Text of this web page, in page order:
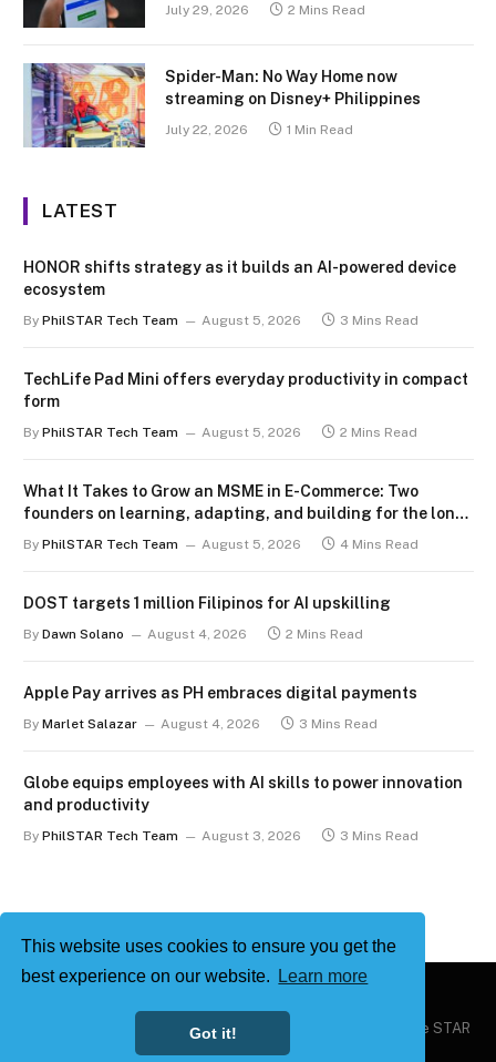
This website uses cookies to ensure you get the
best experience on our website.
Learn more
Got it!
July 29, 2026 2 Mins Read
Spider-Man: No Way Home now
streaming on Disney+ Philippines
July 22, 2026 1 Min Read
LATEST
HONOR shifts strategy as it builds an AI-powered device
ecosystem
By PhilSTAR Tech Team August 5, 2026 3 Mins Read
TechLife Pad Mini offers everyday productivity in compact
form
By PhilSTAR Tech Team August 5, 2026 2 Mins Read
What It Takes to Grow an MSME in E-Commerce: Two
founders on learning, adapting, and building for the long
By PhilSTAR Tech Team August 5, 2026 4 Mins Read
DOST targets 1 million Filipinos for AI upskilling
By Dawn Solano August 4, 2026 2 Mins Read
Apple Pay arrives as PH embraces digital payments
By Marlet Salazar August 4, 2026 3 Mins Read
Globe equips employees with AI skills to power innovation
and productivity
By PhilSTAR Tech Team August 3, 2026 3 Mins Read
Philstar Tech | Powered by The Philippine STAR